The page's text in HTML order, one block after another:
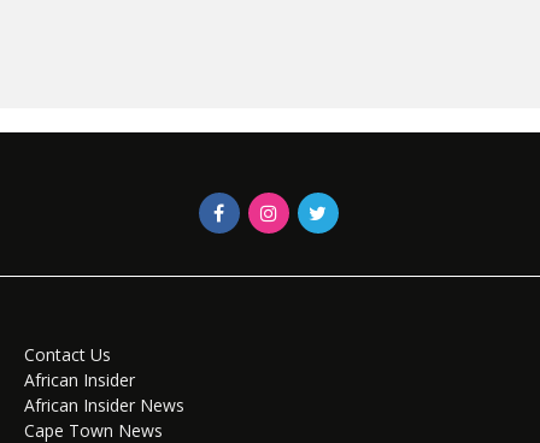
Contact Us
African Insider
African Insider News
Cape Town News